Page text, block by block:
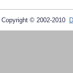
Copyright © 2002-2010